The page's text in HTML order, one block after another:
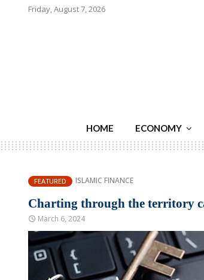
Friday, August 7, 2026
HOME ECONOMY
FEATURED ISLAMIC FINANCE
Charting through the territory
March 6, 2024